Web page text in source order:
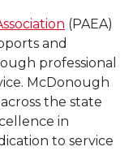
(PAEA)
and
professional
McDonough
the state
in
to service